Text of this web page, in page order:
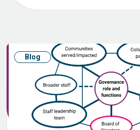
Blog